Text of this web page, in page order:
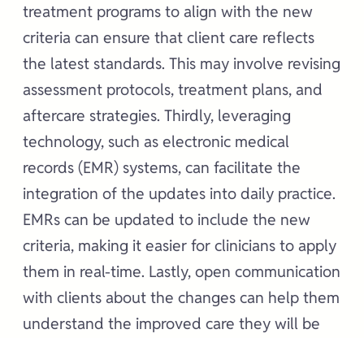
treatment programs to align with the new
criteria can ensure that client care reflects
the latest standards. This may involve revising
assessment protocols, treatment plans, and
aftercare strategies. Thirdly, leveraging
technology, such as electronic medical
records (EMR) systems, can facilitate the
integration of the updates into daily practice.
EMRs can be updated to include the new
criteria, making it easier for clinicians to apply
them in real-time. Lastly, open communication
with clients about the changes can help them
understand the improved care they will be